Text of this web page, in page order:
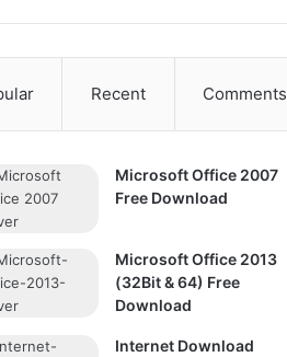
Recent Comments
Microsoft Office 2007
Free Download
Microsoft Office 2013
(32Bit & 64) Free
Download
Internet Download